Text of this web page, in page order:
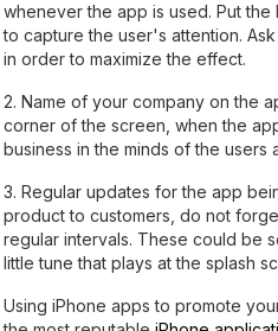
whenever the app is used. Put
to capture the user's attention.
in order to maximize the effect.
2. Name of your company on the
corner of the screen, when the
business in the minds of the users
3. Regular updates for the app
product to customers, do not
regular intervals. These could be
little tune that plays at the splash
Using iPhone apps to promote